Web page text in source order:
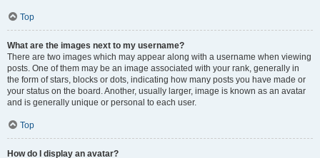
Top
What are the images next to my username?
There are two images which may appear along with a username when viewing
posts. One of them may be an image associated with your rank, generally in
the form of stars, blocks or dots, indicating how many posts you have made or
your status on the board. Another, usually larger, image is known as an avatar
and is generally unique or personal to each user.
Top
How do I display an avatar?